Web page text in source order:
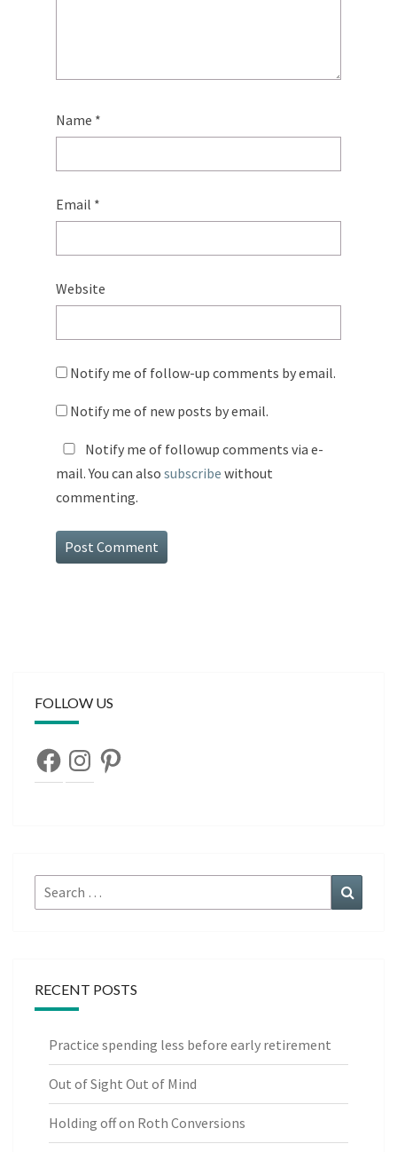
Name *
Email *
Website
Notify me of follow-up comments by email.
Notify me of new posts by email.
Notify me of followup comments via e-
mail. You can also subscribe without
commenting.
FOLLOW US
FacebookInstagramPinterest
Search
for:
RECENT POSTS
Practice spending less before early retirement
Out of Sight Out of Mind
Holding off on Roth Conversions